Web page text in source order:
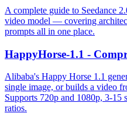
A complete guide to Seedance
video model — covering
prompts all in one place.
HappyHorse-1.1 -
Alibaba's Happy Horse 1.1
single image, or builds a video
Supports 720p and 1080p, 3-15
ratios.